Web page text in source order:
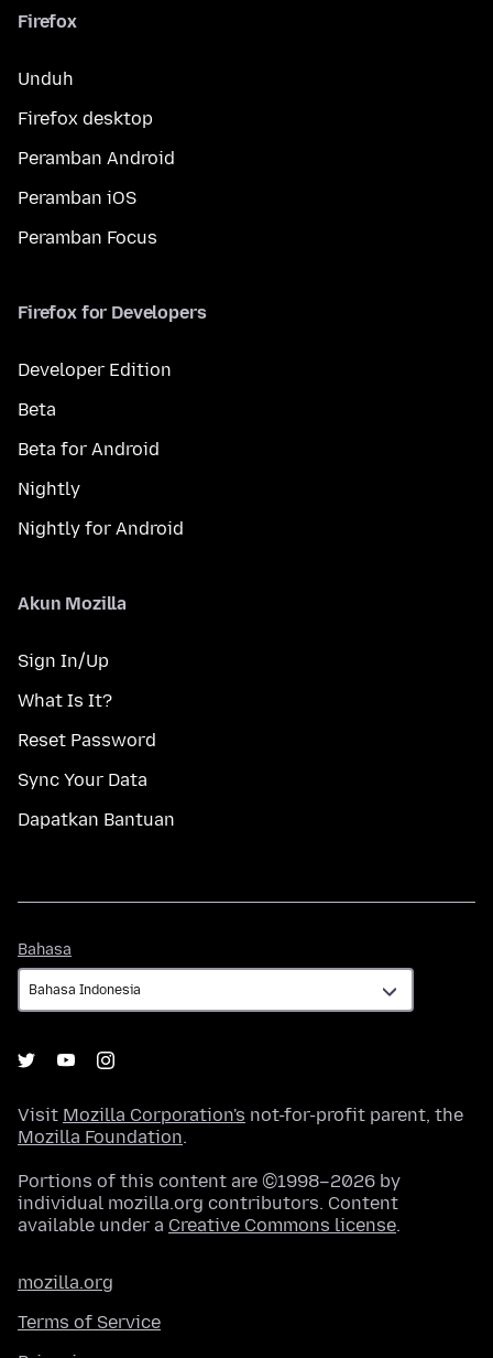
Firefox
Unduh
Firefox desktop
Peramban Android
Peramban iOS
Peramban Focus
Firefox for Developers
Developer Edition
Beta
Beta for Android
Nightly
Nightly for Android
Akun Mozilla
Sign In/Up
What Is It?
Reset Password
Sync Your Data
Dapatkan Bantuan
Bahasa
Visit Mozilla Corporation's not-for-profit parent, the
Mozilla Foundation.
Portions of this content are ©1998–2026 by
individual mozilla.org contributors. Content
available under a Creative Commons license.
mozilla.org
Terms of Service